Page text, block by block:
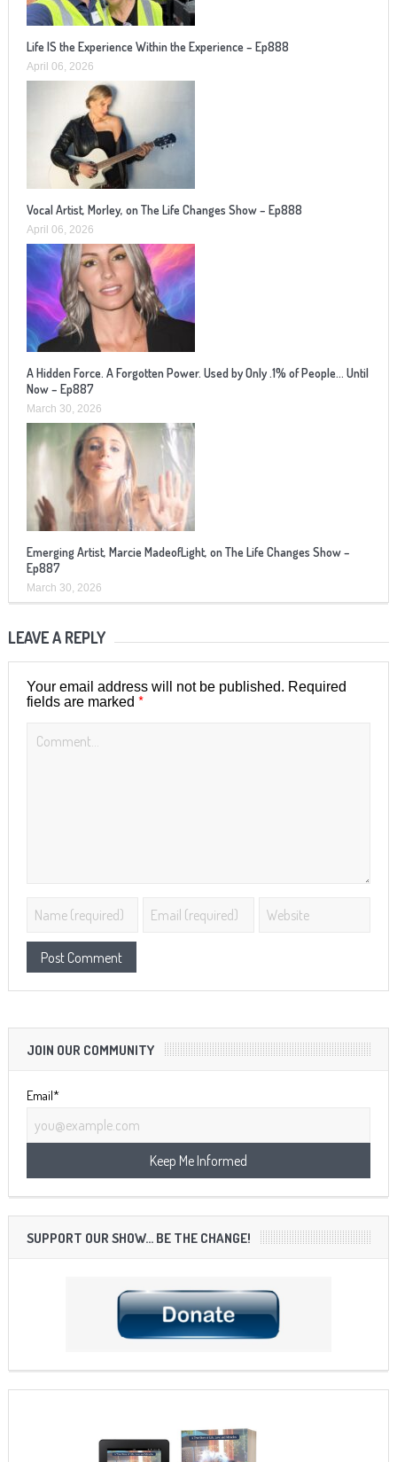
Life IS the Experience Within the Experience – Ep888
April 06, 2026
Vocal Artist, Morley, on The Life Changes Show – Ep888
April 06, 2026
A Hidden Force. A Forgotten Power. Used by Only .1% of People… Until
Now – Ep887
March 30, 2026
Emerging Artist, Marcie MadeofLight, on The Life Changes Show –
Ep887
March 30, 2026
LEAVE A REPLY
Your email address will not be published. Required
fields are marked *
JOIN OUR COMMUNITY
Email*
SUPPORT OUR SHOW… BE THE CHANGE!